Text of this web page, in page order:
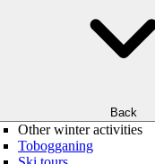
Back
Other winter activities
Tobogganing